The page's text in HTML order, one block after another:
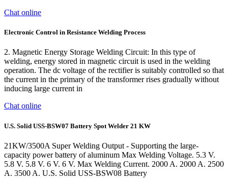
Chat online
Electronic Control in Resistance Welding Process
2. Magnetic Energy Storage Welding Circuit: In this type of
welding, energy stored in magnetic circuit is used in the welding
operation. The dc voltage of the rectifier is suitably controlled so that
the current in the primary of the transformer rises gradually without
inducing large current in
Chat online
U.S. Solid USS-BSW07 Battery Spot Welder 21 KW
21KW/3500A Super Welding Output - Supporting the large-
capacity power battery of aluminum Max Welding Voltage. 5.3 V.
5.8 V. 5.8 V. 6 V. 6 V. Max Welding Current. 2000 A. 2000 A. 2500
A. 3500 A. U.S. Solid USS-BSW08 Battery